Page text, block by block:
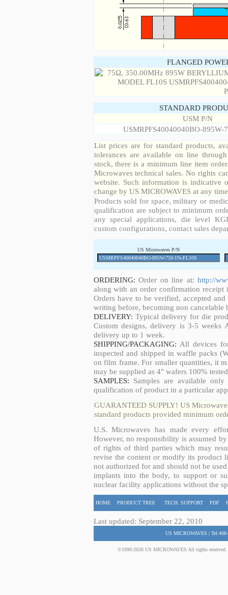
FLANGED
STANDARD
USM P/N
USMRPFS40040040BO-895W-
List prices are for standard products,
tolerances are available on line
stock, there is a minimum line item
Microwaves technical sales. No rights
website. Such information is indicative
change by US MICROWAVES at any
Products sold for space, military or
qualification are subject to minimum
any special applications, die level
custom configurations, contact sales
US Microwaves P/N
ORDERING: Order on line at: http://
along with an order confirmation
Orders have to be verified, accepted
writing before, becoming non cancelable
DELIVERY: Typical delivery for die
Custom designs, delivery is 3-5 weeks
delivery up to 1 week.
SHIPPING/PACKAGING: All devices
inspected and shipped in waffle packs
on film frame. For smaller quantities, it
may be supplied as 4" wafers 100%
SAMPLES: Samples are available
qualification of product in a particular
GUARANTEED SUPPLY! US
standard products provided minimum
U.S. Microwaves has made every
However, no responsibility is assumed
of rights of third parties which may
revise the content or modify its product
not authorized for and should not be
implants into the body, to support or
nuclear facility applications without the
HOME PRODUCT TREE TECH. SUPPORT PDF
Last updated: September 22, 2010
US MICROWAVES |
©1990-2026 US MICROWAVES All rights